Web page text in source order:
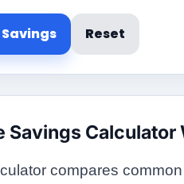
Reset
Savings Calculator
compares